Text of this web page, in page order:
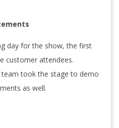
day for the show, the first
customer attendees.
took the stage to demo
as well.